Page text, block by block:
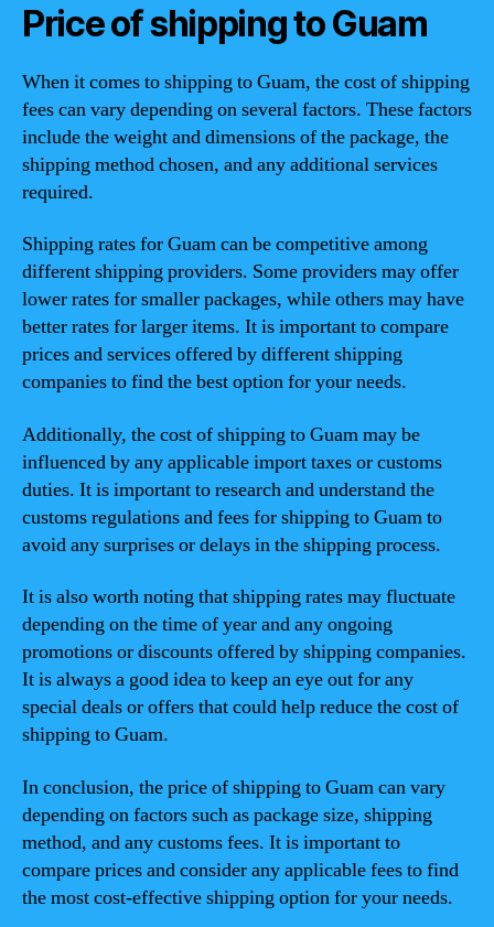
Price of shipping to Guam
When it comes to shipping to Guam, the cost of shipping
fees can vary depending on several factors. These factors
include the weight and dimensions of the package, the
shipping method chosen, and any additional services
required.
Shipping rates for Guam can be competitive among
different shipping providers. Some providers may offer
lower rates for smaller packages, while others may have
better rates for larger items. It is important to compare
prices and services offered by different shipping
companies to find the best option for your needs.
Additionally, the cost of shipping to Guam may be
influenced by any applicable import taxes or customs
duties. It is important to research and understand the
customs regulations and fees for shipping to Guam to
avoid any surprises or delays in the shipping process.
It is also worth noting that shipping rates may fluctuate
depending on the time of year and any ongoing
promotions or discounts offered by shipping companies.
It is always a good idea to keep an eye out for any
special deals or offers that could help reduce the cost of
shipping to Guam.
In conclusion, the price of shipping to Guam can vary
depending on factors such as package size, shipping
method, and any customs fees. It is important to
compare prices and consider any applicable fees to find
the most cost-effective shipping option for your needs.